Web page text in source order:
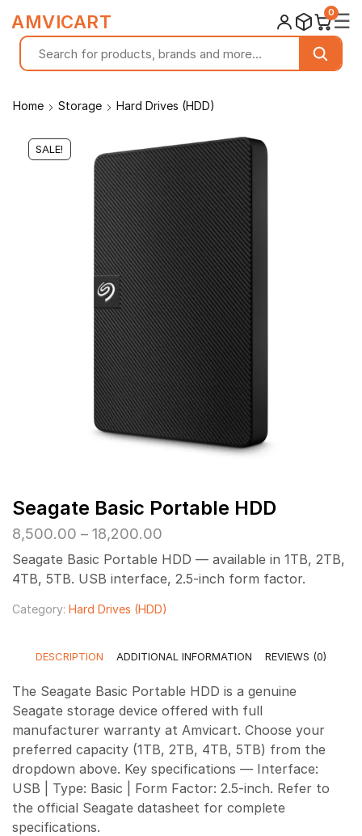
Home Storage Hard Drives (HDD)
SALE!
Seagate Basic Portable HDD
8,500.00 – 18,200.00
₹8,500.00
through
₹18,200.00
Seagate Basic Portable HDD — available in 1TB, 2TB,
4TB, 5TB. USB interface, 2.5-inch form factor.
Category: Hard Drives (HDD)
DESCRIPTION ADDITIONAL INFORMATION REVIEWS (0)
The Seagate Basic Portable HDD is a genuine
Seagate storage device offered with full
manufacturer warranty at Amvicart. Choose your
preferred capacity (1TB, 2TB, 4TB, 5TB) from the
dropdown above. Key specifications — Interface:
USB | Type: Basic | Form Factor: 2.5-inch. Refer to
the official Seagate datasheet for complete
specifications.
AMVICART 0☰